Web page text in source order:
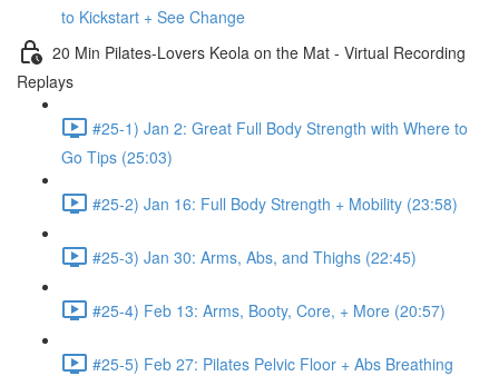
to Kickstart + See Change
20 Min Pilates-Lovers Keola on the Mat - Virtual Recording
Replays
#25-1) Jan 2: Great Full Body Strength with Where to
Go Tips (25:03)
#25-2) Jan 16: Full Body Strength + Mobility (23:58)
#25-3) Jan 30: Arms, Abs, and Thighs (22:45)
#25-4) Feb 13: Arms, Booty, Core, + More (20:57)
#25-5) Feb 27: Pilates Pelvic Floor + Abs Breathing